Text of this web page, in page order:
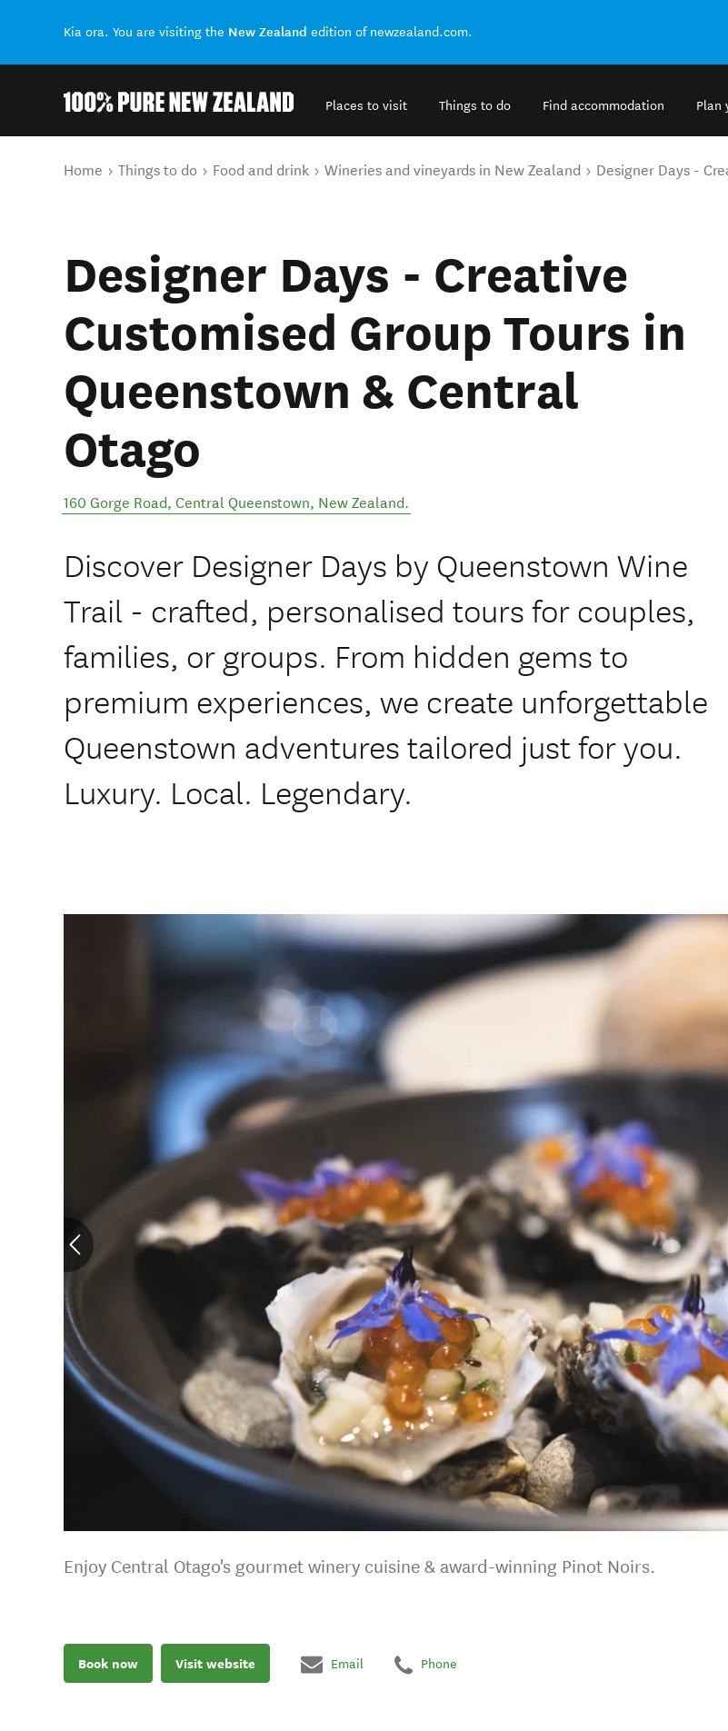
Kia ora. You are visiting the New Zealand edition of newzealand.com.
Places to visit Things to do Find accommodation Plan
You are here
Home Things to do Food and drink Wineries and vineyards in New Zealand Designer Days -
Designer Days - Creative
Customised Group Tours in
Queenstown & Central
Otago
160 Gorge Road, Central Queenstown, New Zealand.
Discover Designer Days by Queenstown Wine
Trail - crafted, personalised tours for couples,
families, or groups. From hidden gems to
premium experiences, we create unforgettable
Queenstown adventures tailored just for you.
Luxury. Local. Legendary.
Enjoy Central Otago's gourmet winery cuisine & award-winning Pinot Noirs.
Book now Visit website Email Phone